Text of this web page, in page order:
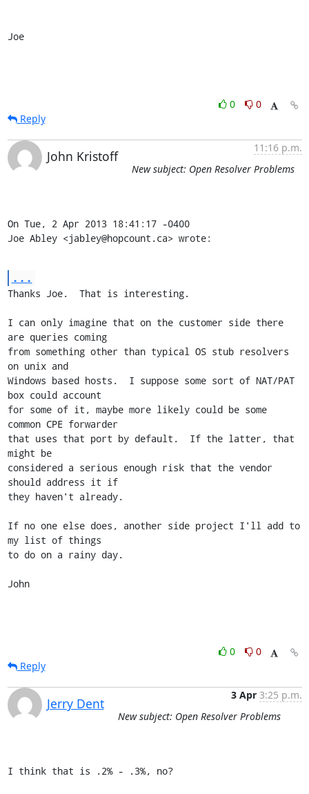
Joe
0
0
Reply
John Kristoff
11:16 p.m.
New subject: Open Resolver Problems
On Tue, 2 Apr 2013 18:41:17 -0400
Joe Abley <jabley@hopcount.ca> wrote:
...
Thanks Joe.  That is interesting.
I can only imagine that on the customer side there
are queries coming
from something other than typical OS stub resolvers
on unix and
Windows based hosts.  I suppose some sort of NAT/PAT
box could account
for some of it, maybe more likely could be some
common CPE forwarder
that uses that port by default.  If the latter, that
might be
considered a serious enough risk that the vendor
should address it if
they haven't already.
If no one else does, another side project I'll add to
my list of things
to do on a rainy day.
John
0
0
Reply
Jerry Dent
3 Apr 3:25 p.m.
New subject: Open Resolver Problems
I think that is .2% - .3%, no?